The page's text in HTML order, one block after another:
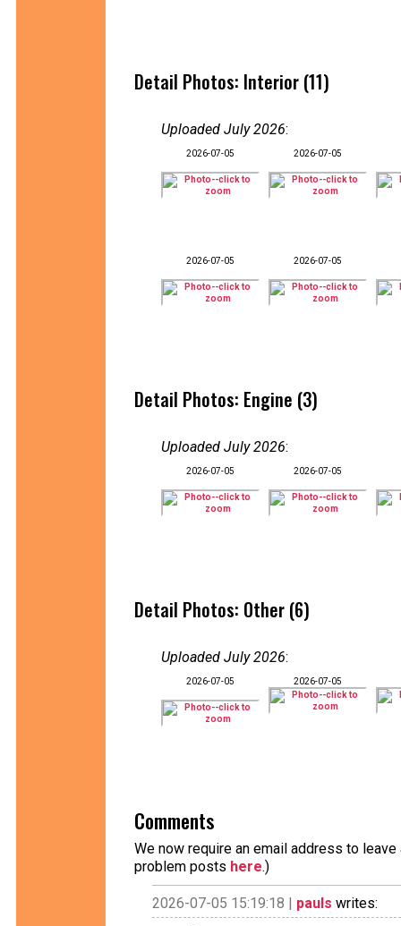
Detail Photos: Interior (11)
Uploaded July 2026:
2026-07-05 2026-07-05
2026-07-05 2026-07-05
Detail Photos: Engine (3)
Uploaded July 2026:
2026-07-05 2026-07-05
Detail Photos: Other (6)
Uploaded July 2026:
2026-07-05 2026-07-05
Comments
We now require an email address to
problem posts here.)
2026-07-05 15:19:18 | pauls writes: